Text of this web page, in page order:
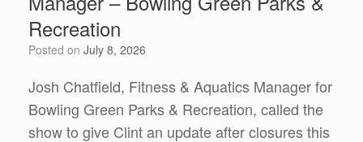
Recreation
Posted on July 8, 2026
Josh Chatfield, Fitness & Aquatics Manager for
Bowling Green Parks & Recreation, called the
show to give Clint an update after closures this